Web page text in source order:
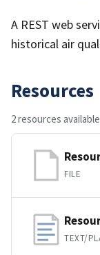
A REST web
historical air
Resources
2 resources available
FILE
TEXT/